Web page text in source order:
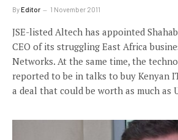
ByEditor 1 November 2011
JSE-listed Altech has appointed
CEO of its struggling East Africa
Networks. At the same time, the
reported to be in talks to buy Kenyan
a deal that could be worth as much as